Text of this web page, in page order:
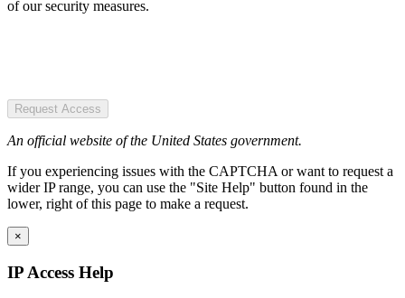
of our security measures.
Request Access
An official website of the United States government.
If you experiencing issues with the CAPTCHA or want to request a
wider IP range, you can use the "Site Help" button found in the
lower, right of this page to make a request.
×
IP Access Help